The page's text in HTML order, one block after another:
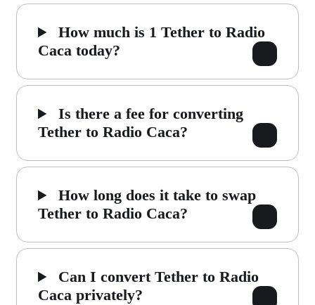
How much is 1 Tether to Radio
Caca today?
Is there a fee for converting
Tether to Radio Caca?
How long does it take to swap
Tether to Radio Caca?
Can I convert Tether to Radio
Caca privately?